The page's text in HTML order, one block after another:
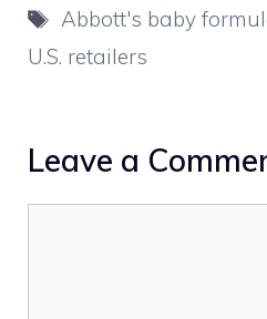
Tags
Abbott's baby
U.S. retailers
Leave a